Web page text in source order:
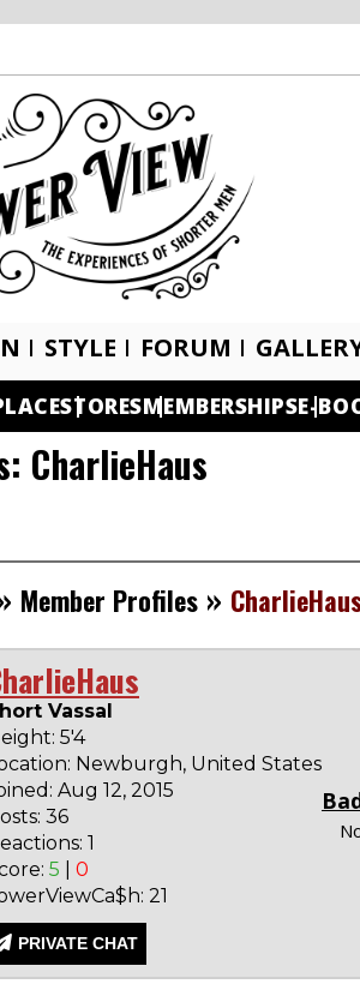
STYLE FORUM
STORESMEMBERSHIPSE-
CharlieHaus
Member Profiles »
Vassal
5'4
Newburgh, United States
Aug 12, 2015
36
1
5
0
21
PRIVATE CHAT